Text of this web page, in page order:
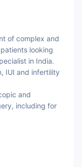
of complex and
looking
in India.
IUI and infertility
and
including for